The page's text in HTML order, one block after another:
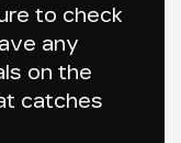
to check
any
on the
catches